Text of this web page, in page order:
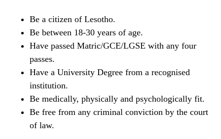
Be a citizen of Lesotho.
Be between 18-30 years of age.
Have passed Matric/GCE/LGSE with any four
passes.
Have a University Degree from a recognised
institution.
Be medically, physically and psychologically fit.
Be free from any criminal conviction by the court
of law.